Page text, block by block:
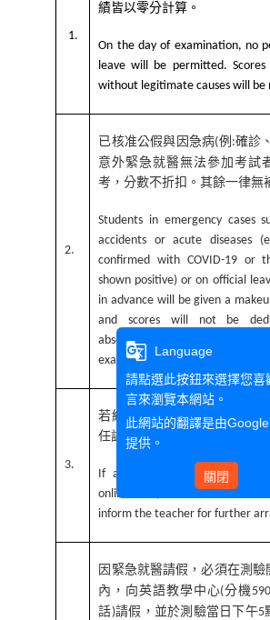
1.
績皆以零分計算。
On the day of examination, no
leave will be permitted. Scores
without legitimate causes will be
2.
已核准公假與因急病(例 :確診
意外緊急就醫無法參加考試
考，分數不折扣。其餘一律無
Students in emergency cases
accidents or acute diseases
confirmed with COVID-19 or
shown positive) or on official
in advance will be given a
and scores will not be
absentees will not be
examination.
3.
若線上考試途中學生身體有突
任課教師說明，由教師處理。
If a student is suddenly
online test, the student
inform the teacher for further
因緊急就醫請假，必須在測驗
內，向英語教學中心(分機
話)請假，並於測驗當日下午5
g_translate
Language
請點選此按鈕來選擇您喜
言來瀏覽本網站。
此網站的翻譯是由
提供。
關閉